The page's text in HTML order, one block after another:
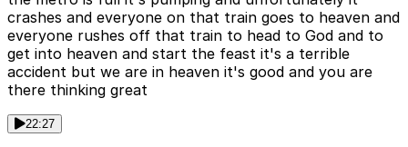
crashes and everyone on that train goes to heaven and
everyone rushes off that train to head to God and to
get into heaven and start the feast it's a terrible
accident but we are in heaven it's good and you are
there thinking great
22:27